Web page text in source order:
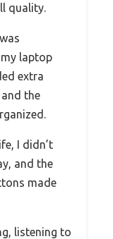
quality.
laptop
extra
the
I didn’t
and the
made
listening to